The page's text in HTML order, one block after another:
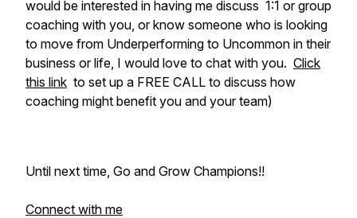
would be interested in having me discuss 1:1 or group
coaching with you, or know someone who is looking
to move from Underperforming to Uncommon in their
business or life, I would love to chat with you. Click
this link to set up a FREE CALL to discuss how
coaching might benefit you and your team)
Until next time, Go and Grow Champions!!
Connect with me